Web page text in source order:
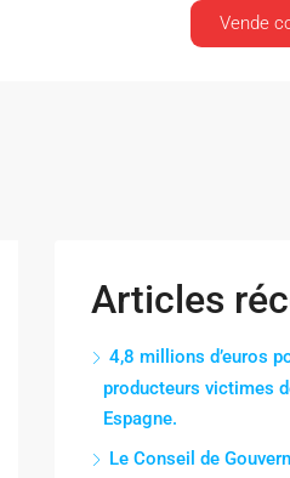
Vende
Articles
4,8 millions d’euros
producteurs victimes
Espagne.
Le Conseil de